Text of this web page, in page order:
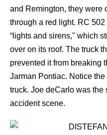
and Remington, they were
through a red light. RC
“lights and sirens," which
over on its roof. The truck
prevented it from breaking
Jarman Pontiac. Notice
truck. Joe deCarlo was the
accident scene.